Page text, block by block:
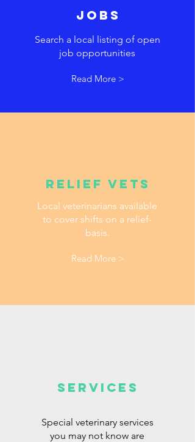
JOBS
Search a local listing of open
job opportunities
Read More >
Relief vets
Local veterinarians available
to cover shifts on a relief-
basis.
Read More >
Services
Special veterinary services
you may not know are